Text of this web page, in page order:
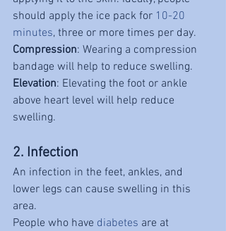
should apply the ice pack for 10-20
minutes, three or more times per day.
Compression: Wearing a compression
bandage will help to reduce swelling.
Elevation: Elevating the foot or ankle
above heart level will help reduce
swelling.
2. Infection
An infection in the feet, ankles, and
lower legs can cause swelling in this
area.
People who have diabetes are at